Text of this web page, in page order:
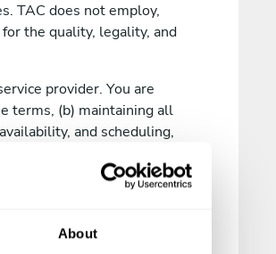
About
TAC does not employ,
the quality, legality, and
provider. You are
terms, (b) maintaining all
and scheduling,